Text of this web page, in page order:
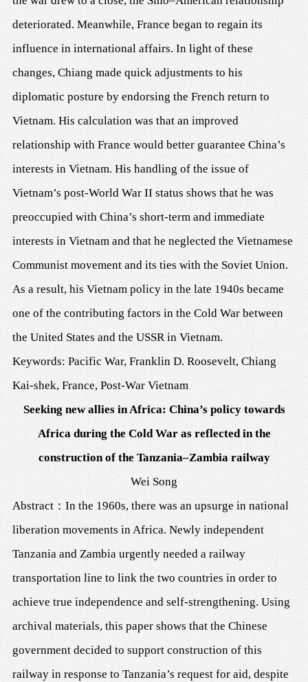
deteriorated. Meanwhile, France began to regain its
influence in international affairs. In light of these
changes, Chiang made quick adjustments to his
diplomatic posture by endorsing the French return to
Vietnam. His calculation was that an improved
relationship with France would better guarantee China’s
interests in Vietnam. His handling of the issue of
Vietnam’s post-World War II status shows that he was
preoccupied with China’s short-term and immediate
interests in Vietnam and that he neglected the Vietnamese
Communist movement and its ties with the Soviet Union.
As a result, his Vietnam policy in the late 1940s became
one of the contributing factors in the Cold War between
the United States and the USSR in Vietnam.
Keywords: Pacific War, Franklin D. Roosevelt, Chiang
Kai-shek, France, Post-War Vietnam
Seeking new allies in Africa: China’s policy towards
Africa during the Cold War as reflected in the
construction of the Tanzania–Zambia railway
Wei Song
Abstract： In the 1960s, there was an upsurge in national
liberation movements in Africa. Newly independent
Tanzania and Zambia urgently needed a railway
transportation line to link the two countries in order to
achieve true independence and self-strengthening. Using
archival materials, this paper shows that the Chinese
government decided to support construction of this
railway in response to Tanzania’s request for aid, despite